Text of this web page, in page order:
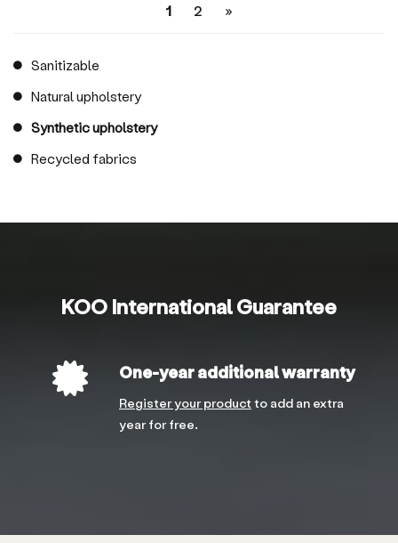
Sanitizable
Natural upholstery
Synthetic upholstery
Recycled fabrics
1 2 »
KOO International Guarantee
One-year additional warranty
Register your productto add an extra
year for free.